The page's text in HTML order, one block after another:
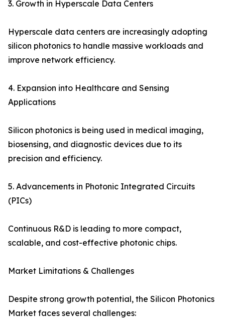
3. Growth in Hyperscale Data Centers
Hyperscale data centers are increasingly adopting
silicon photonics to handle massive workloads and
improve network efficiency.
4. Expansion into Healthcare and Sensing
Applications
Silicon photonics is being used in medical imaging,
biosensing, and diagnostic devices due to its
precision and efficiency.
5. Advancements in Photonic Integrated Circuits
(PICs)
Continuous R&D is leading to more compact,
scalable, and cost-effective photonic chips.
Market Limitations & Challenges
Despite strong growth potential, the Silicon Photonics
Market faces several challenges: